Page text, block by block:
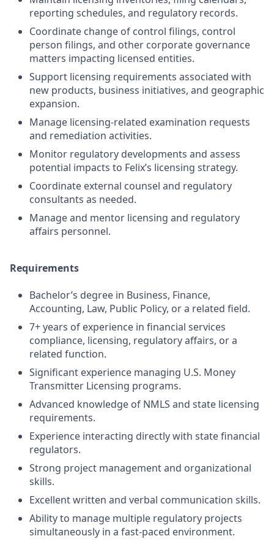
reporting schedules, and regulatory records.
Coordinate change of control filings, control
person filings, and other corporate governance
matters impacting licensed entities.
Support licensing requirements associated with
new products, business initiatives, and geographic
expansion.
Manage licensing-related examination requests
and remediation activities.
Monitor regulatory developments and assess
potential impacts to Felix’s licensing strategy.
Coordinate external counsel and regulatory
consultants as needed.
Manage and mentor licensing and regulatory
affairs personnel.
Requirements
Bachelor’s degree in Business, Finance,
Accounting, Law, Public Policy, or a related field.
7+ years of experience in financial services
compliance, licensing, regulatory affairs, or a
related function.
Significant experience managing U.S. Money
Transmitter Licensing programs.
Advanced knowledge of NMLS and state licensing
requirements.
Experience interacting directly with state financial
regulators.
Strong project management and organizational
skills.
Excellent written and verbal communication skills.
Ability to manage multiple regulatory projects
simultaneously in a fast-paced environment.